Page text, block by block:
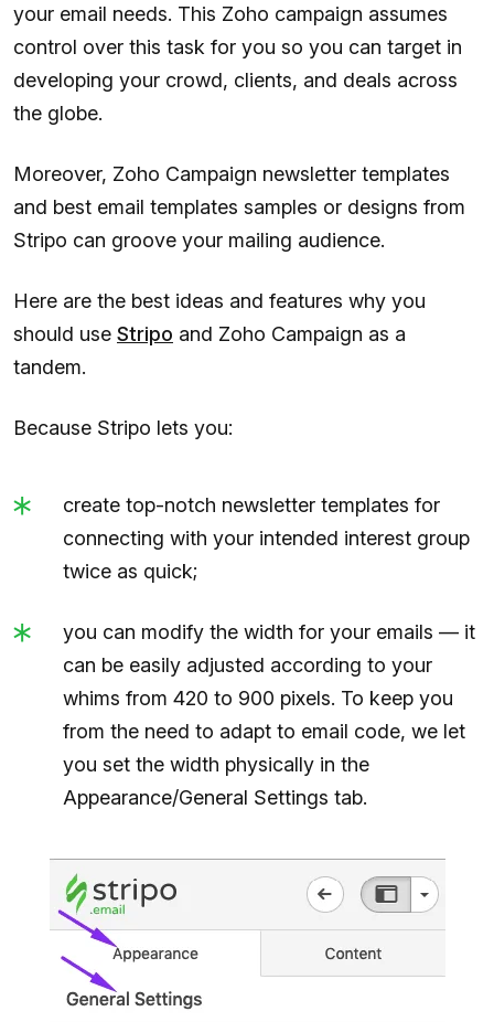
your email needs. This Zoho campaign assumes
control over this task for you so you can target in
developing your crowd, clients, and deals across
the globe.
Moreover, Zoho Campaign newsletter templates
and best email templates samples or designs from
Stripo can groove your mailing audience.
Here are the best ideas and features why you
should use Stripo and Zoho Campaign as a
tandem.
Because Stripo lets you:
create top-notch newsletter templates for
connecting with your intended interest group
twice as quick;
you can modify the width for your emails — it
can be easily adjusted according to your
whims from 420 to 900 pixels. To keep you
from the need to adapt to email code, we let
you set the width physically in the
Appearance/General Settings tab.